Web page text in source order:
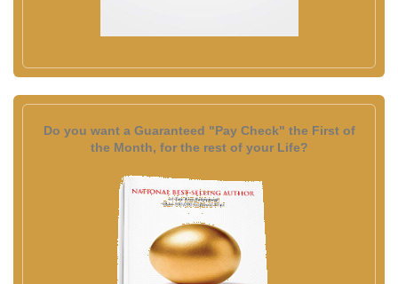
Do you want a Guaranteed "Pay Check" the First of
the Month, for the rest of your Life?